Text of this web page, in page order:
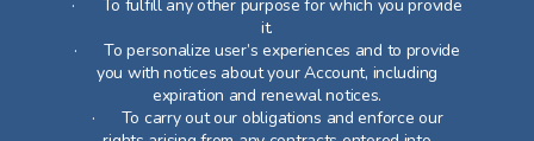
· To fulfill any other purpose for which you provide
it.
· To personalize user’s experiences and to provide
you with notices about your Account, including
expiration and renewal notices.
· To carry out our obligations and enforce our